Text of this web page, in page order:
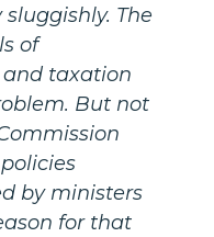
The
of
taxation
But not
by ministers
for that